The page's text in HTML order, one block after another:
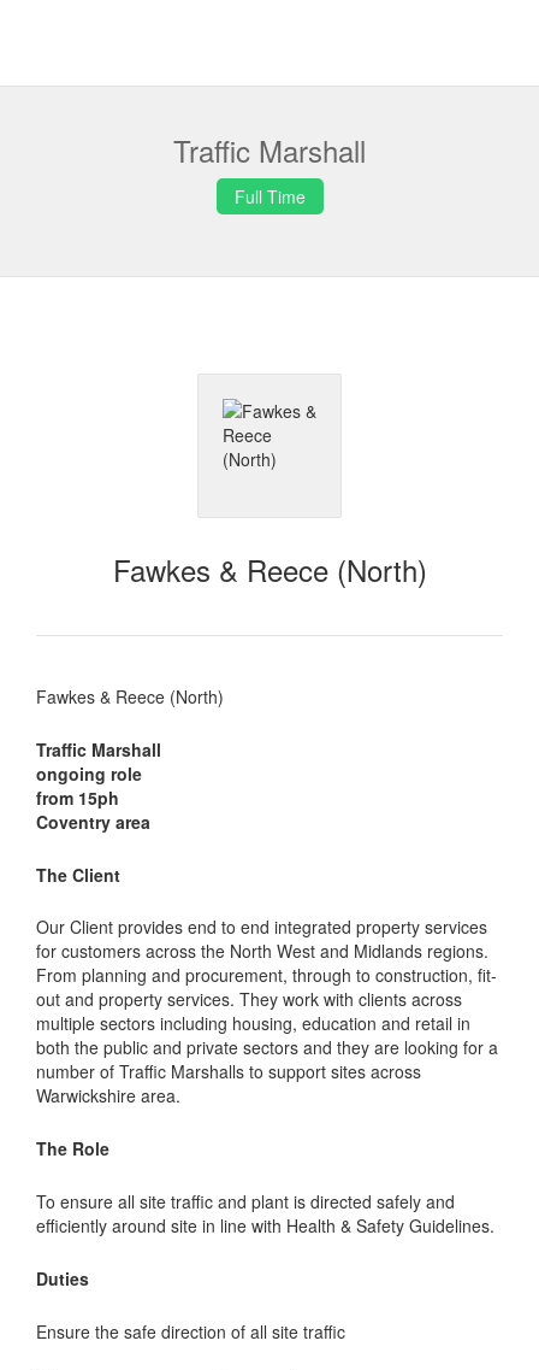
Traffic Marshall
Full Time
Fawkes & Reece (North)
Fawkes & Reece (North)
Traffic Marshall
ongoing role
from 15ph
Coventry area
The Client
Our Client provides end to end integrated property services
for customers across the North West and Midlands regions.
From planning and procurement, through to construction, fit-
out and property services. They work with clients across
multiple sectors including housing, education and retail in
both the public and private sectors and they are looking for a
number of Traffic Marshalls to support sites across
Warwickshire area.
The Role
To ensure all site traffic and plant is directed safely and
efficiently around site in line with Health & Safety Guidelines.
Duties
Ensure the safe direction of all site traffic